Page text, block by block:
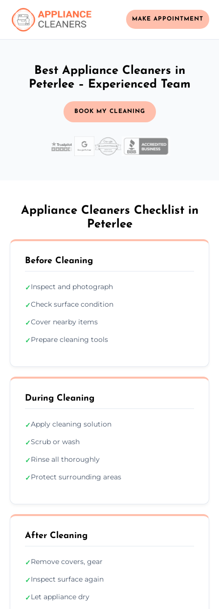
MAKE APPOINTMENT
Best Appliance Cleaners in
Peterlee – Experienced Team
BOOK MY CLEANING
Appliance Cleaners Checklist in
Peterlee
Before Cleaning
✓Inspect and photograph
✓Check surface condition
✓Cover nearby items
✓Prepare cleaning tools
During Cleaning
✓Apply cleaning solution
✓Scrub or wash
✓Rinse all thoroughly
✓Protect surrounding areas
After Cleaning
✓Remove covers, gear
✓Inspect surface again
✓Let appliance dry